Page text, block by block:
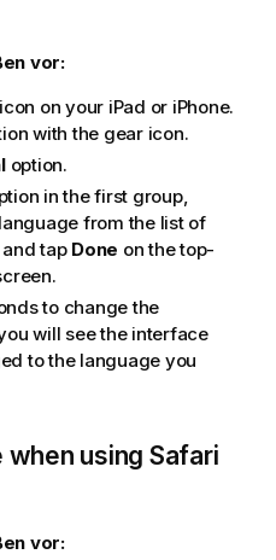
vor:
icon on your iPad or iPhone.
with the gear icon.
option.
in the first group,
from the list of
tap Done on the top-
to change the
will see the interface
to the language you
when using Safari
vor: